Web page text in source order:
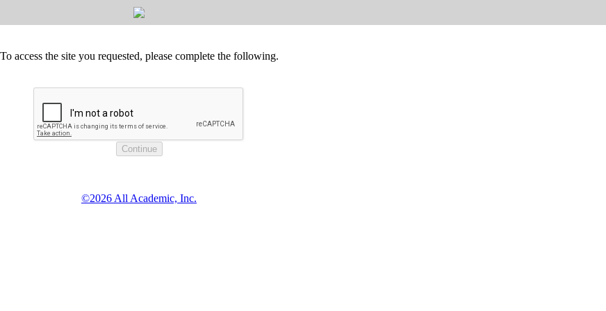
To access the site you requested, please complete the following.
©2026 All Academic, Inc.